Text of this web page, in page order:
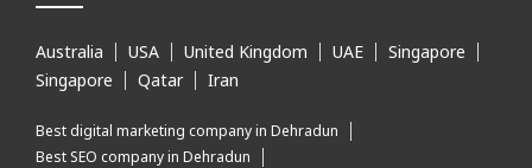
Australia USA United Kingdom UAE
Singapore
Singapore
Qatar Iran
Best digital marketing company in Dehradun
Best SEO company in Dehradun